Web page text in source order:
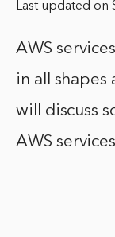
Last updated on
AWS
in all shapes
will discuss
AWS